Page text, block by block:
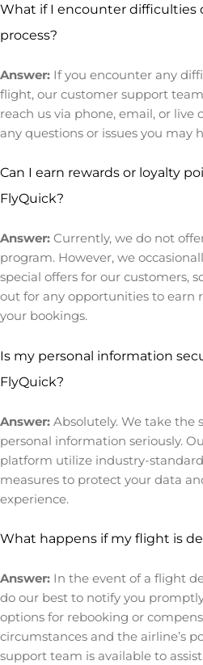
What if I encounter difficulties
process?
Answer: If you encounter any
flight, our customer support
reach us via phone, email, or live
any questions or issues you may
Can I earn rewards or loyalty
FlyQuick?
Answer: Currently, we do not
program. However, we
special offers for our customers,
out for any opportunities to earn
your bookings.
Is my personal information
FlyQuick?
Answer: Absolutely. We take the
personal information seriously.
platform utilize industry-
measures to protect your data
experience.
What happens if my flight is
Answer: In the event of a flight
do our best to notify you
options for rebooking or
circumstances and the airline’s
support team is available to